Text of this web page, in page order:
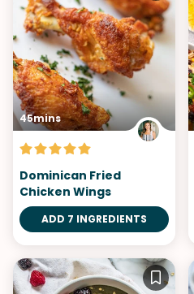
45mins
Dominican Fried
Chicken Wings
ADD 7 INGREDIENTS